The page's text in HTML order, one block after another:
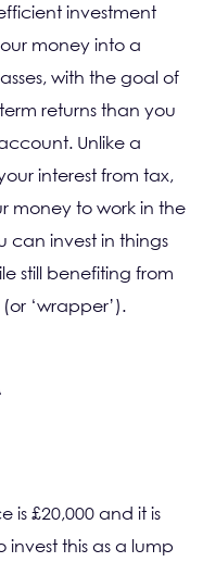
investment
money into a
with the goal of
returns than you
Unlike a
interest from tax,
money to work in the
can invest in things
still benefiting from
‘wrapper’).
is £20,000 and it is
this as a lump